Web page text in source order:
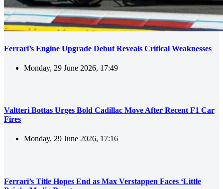
Ferrari’s Engine Upgrade Debut Reveals Critical Weaknesses
Monday, 29 June 2026, 17:49
Valtteri Bottas Urges Bold Cadillac Move After Recent F1 Car
Fires
Monday, 29 June 2026, 17:16
Ferrari’s Title Hopes End as Max Verstappen Faces ‘Little